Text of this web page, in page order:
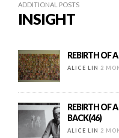
ADDITIONAL POSTS
INSIGHT
REBIRTH OF
ALICE LIN 2
REBIRTH OF
BACK(46)
ALICE LIN 2